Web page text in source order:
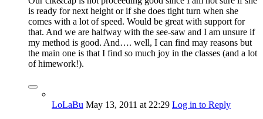
is ready for next height or if she does tight turn when she
comes with a lot of speed. Would be great with support for
that. And we are halfway with the see-saw and I am unsure if
my method is good. And…. well, I can find may reasons but
the main one is that I find so much joy in the classes (and a lot
of himework!).
LoLaBu May 13, 2011 at 22:29 Log in to Reply